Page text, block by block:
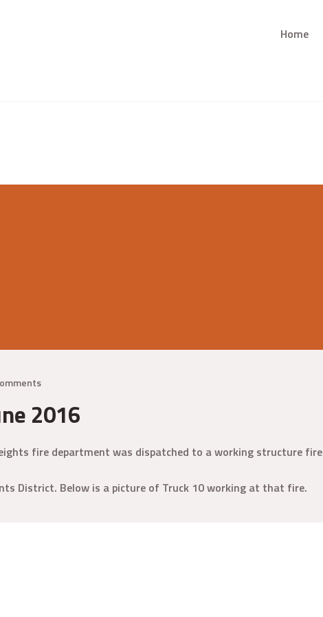
Home
2016
fire department was dispatched to a working structure fire
District. Below is a picture of Truck 10 working at that fire.